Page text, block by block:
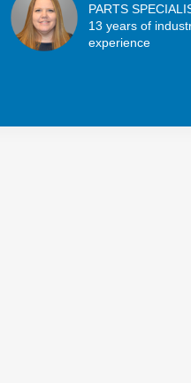
PARTS
13 years of
experience